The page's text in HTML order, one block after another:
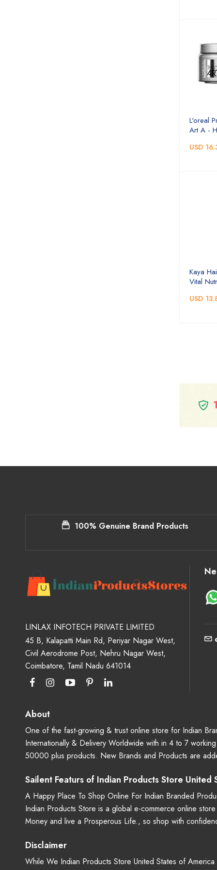
L'oreal
Art A -
USD
Kaya
Vital
USD
100% Genuine Brand Products
LINLAX INFOTECH PRIVATE LIMITED
45 B, Kalapatti Main Rd, Periyar Nagar West,
Civil Aerodrome Post, Nehru Nagar West,
Coimbatore, Tamil Nadu 641014
About
One of the fast-growing & trust online store for Indian
Internationally & Delivery Worldwide with in 4 to 7
50000 plus products. New Brands and Products are
Sailent Featurs of Indian Products Store United
A Happy Place To Shop Online For Indian Branded
Indian Products Store is a global e-commerce online
Money and live a Prosperous Life., so shop with
Disclaimer
While We Indian Products Store United States of